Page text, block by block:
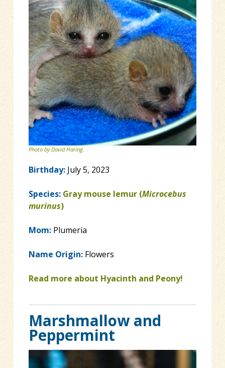
Photo by David Haring.
Birthday:July 5, 2023
Species: Gray mouse lemur (Microcebus
murinus)
Mom:Plumeria
Name Origin: Flowers
Read more about Hyacinth and Peony!
Marshmallow and
Peppermint